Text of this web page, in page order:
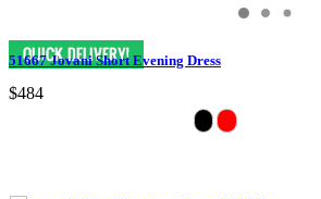
51667 Jovani Short Evening Dress
$484